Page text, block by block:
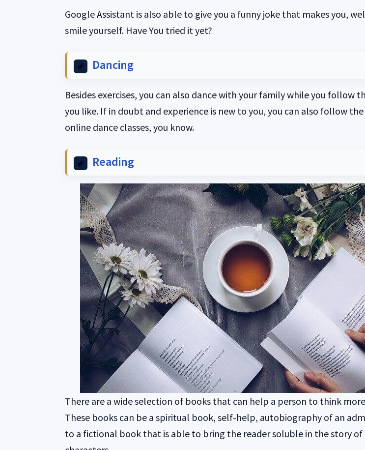
Google Assistant is also able to give you a funny joke that makes you,
smile yourself. Have You tried it yet?
Dancing
Besides exercises, you can also dance with your family while you follow
you like. If in doubt and experience is new to you, you can also follow
online dance classes, you know.
Reading
There are a wide selection of books that can help a person to think
These books can be a spiritual book, self-help, autobiography of an
to a fictional book that is able to bring the reader soluble in the story